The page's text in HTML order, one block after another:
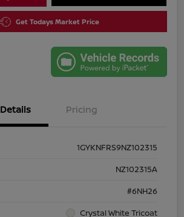
Get Todays Market Price
Details Pricing
1GYKNFRS9NZ102315
NZ102315A
#6NH26
Crystal White Tricoat